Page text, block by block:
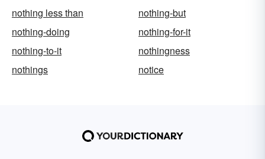
nothing less than
nothing-but
nothing-doing
nothing-for-it
nothing-to-it
nothingness
nothings
notice